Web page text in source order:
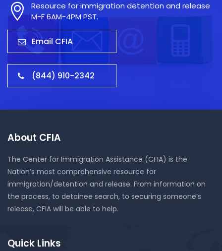
Resource for immigration detention and release
M-F 6AM-4PM PST.
Email CFIA
(844) 910-2342
About CFIA
The Center for Immigration Assistance (CFIA) is the
Nation’s most comprehensive resource for
immigration/detention and release. From information on
the process, to detainee search, to securing someone’s
release, CFIA will be able to help.
Quick Links